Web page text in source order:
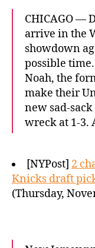
CHICAGO —
arrive in the
showdown
possible
Noah, the
make their
new sad-
wreck at 1-3.
[NYPost] 2
Knicks draft
(Thursday,